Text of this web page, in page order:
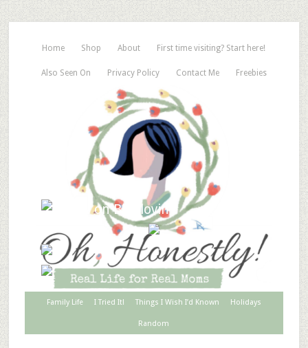
Home Shop About First time visiting? Start here!
Also Seen On Privacy Policy Contact Me Freebies
Family Life I Tried It! Things I Wish I’d Known Holidays
Random